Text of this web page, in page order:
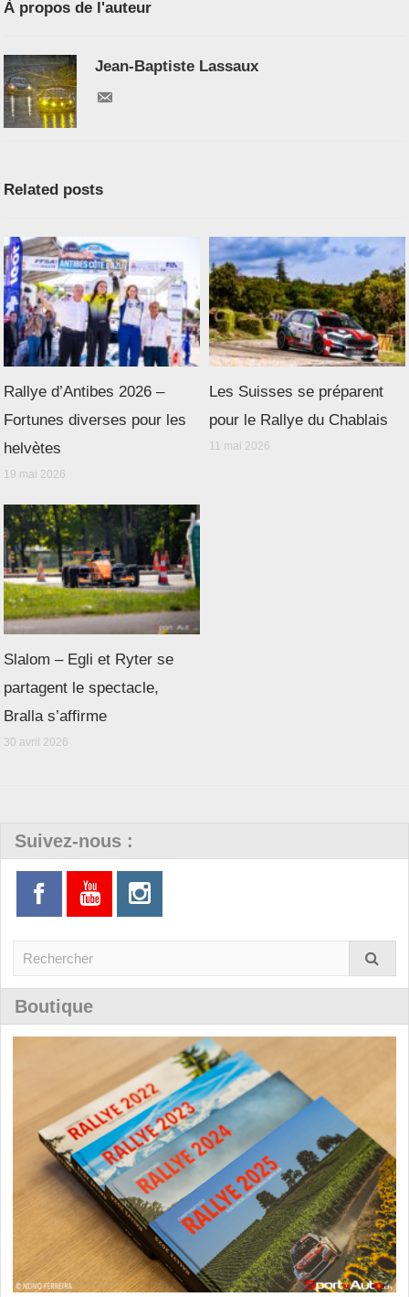
À propos de l'auteur
Jean-Baptiste Lassaux
Related posts
Rallye d’Antibes 2026 –
Fortunes diverses pour les
helvètes
19 mai 2026
Les Suisses se préparent
pour le Rallye du Chablais
11 mai 2026
Slalom – Egli et Ryter se
partagent le spectacle,
Bralla s’affirme
30 avril 2026
Suivez-nous :
Boutique